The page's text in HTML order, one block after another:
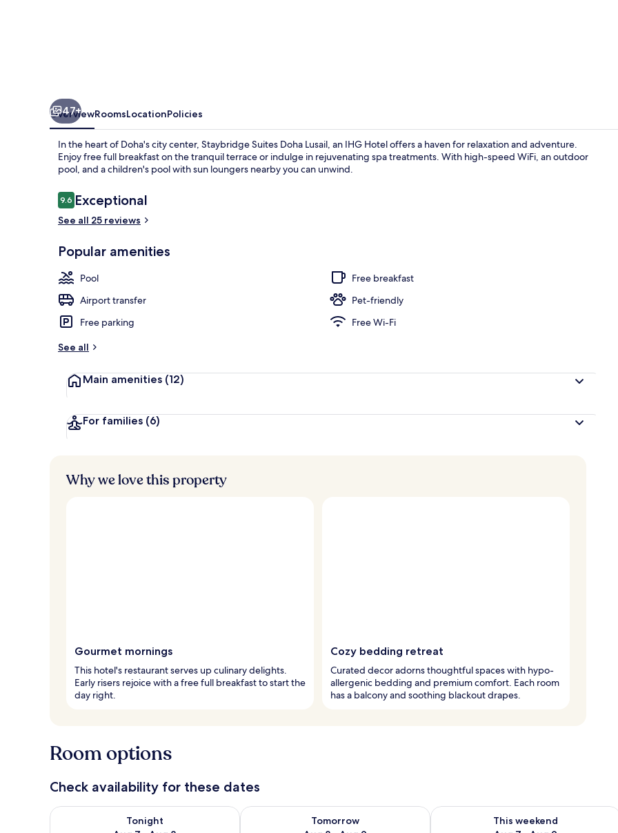
47+
OverviewRoomsLocationPolicies
In the heart of Doha's city center, Staybridge Suites Doha Lusail, an IHG Hotel offers a haven for relaxation and adventure.
Enjoy free full breakfast on the tranquil terrace or indulge in rejuvenating spa treatments. With high-speed WiFi, an outdoor
pool, and a children's pool with sun loungers nearby you can unwind.
Reviews
9.69.6 out of 10
Exceptional
See all 25 reviews
Popular amenities
Pool
Free breakfast
Airport transfer
Pet-friendly
Free parking
Free Wi-Fi
See all
Main amenities (12)
For families (6)
Why we love this property
Gourmet mornings
This hotel's restaurant serves up culinary delights.
Early risers rejoice with a free full breakfast to start the
day right.
Cozy bedding retreat
Curated decor adorns thoughtful spaces with hypo-
allergenic bedding and premium comfort. Each room
has a balcony and soothing blackout drapes.
Room options
Check availability for these dates
Tonight
Check availability for tonight Aug 7 - Aug 8
Tomorrow
Check availability for tomorrow Aug 8 - Aug 9
This weekend
Check availability for this weekend